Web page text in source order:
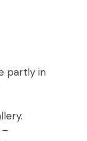
partly in